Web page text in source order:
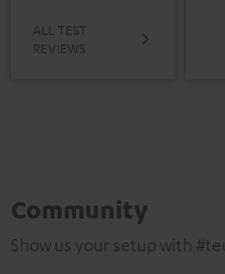
ALL TEST
REVIEWS
Community
Show us your setup with